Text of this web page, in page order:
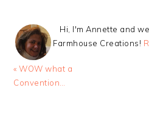
Hi, I'm Annette and
Farmhouse Creations!
Previous
Post:
« WOW what a
Convention…